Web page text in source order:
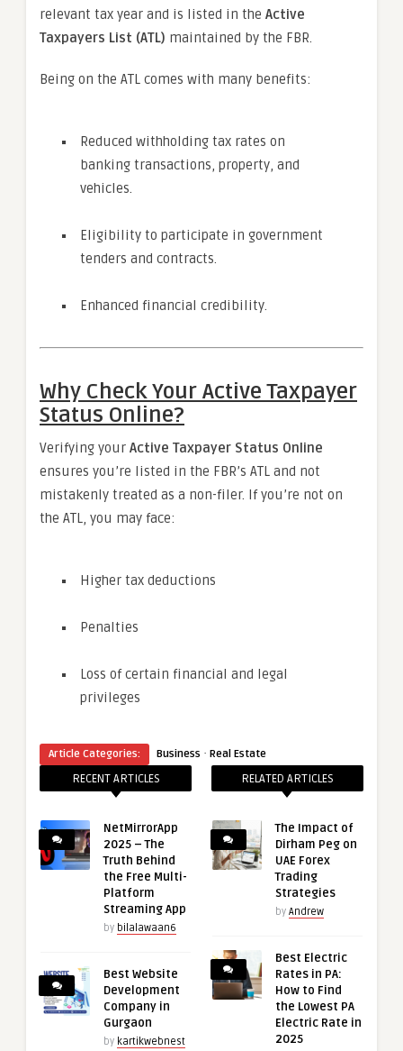
relevant tax year and is listed in the Active
Taxpayers List (ATL) maintained by the FBR.
Being on the ATL comes with many benefits:
Reduced withholding tax rates on
banking transactions, property, and
vehicles.
Eligibility to participate in government
tenders and contracts.
Enhanced financial credibility.
Why Check Your Active Taxpayer
Status Online?
Verifying your Active Taxpayer Status Online
ensures you’re listed in the FBR’s ATL and not
mistakenly treated as a non-filer. If you’re not on
the ATL, you may face:
Higher tax deductions
Penalties
Loss of certain financial and legal
privileges
Article Categories: Business · Real Estate
RECENT ARTICLES
NetMirrorApp
2025 – The
Truth Behind
the Free Multi-
Platform
Streaming App
by bilalawaan6
Best Website
Development
Company in
Gurgaon
by kartikwebnest
RELATED ARTICLES
The Impact of
Dirham Peg on
UAE Forex
Trading
Strategies
by Andrew
Best Electric
Rates in PA:
How to Find
the Lowest PA
Electric Rate in
2025